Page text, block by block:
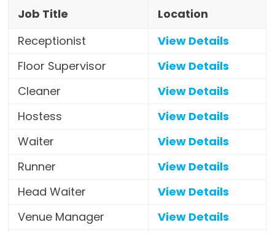
Job Title
Location
Receptionist
View Details
Floor Supervisor
View Details
Cleaner
View Details
Hostess
View Details
Waiter
View Details
Runner
View Details
Head Waiter
View Details
Venue Manager
View Details